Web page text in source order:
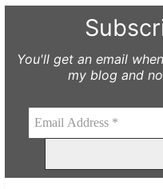
You'll get an email
my blog and